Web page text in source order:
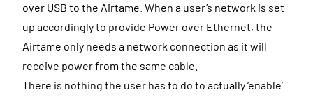
over USB to the Airtame. When a user’s network is set
up accordingly to provide Power over Ethernet, the
Airtame only needs a network connection as it will
receive power from the same cable.
There is nothing the user has to do to actually ‘enable’